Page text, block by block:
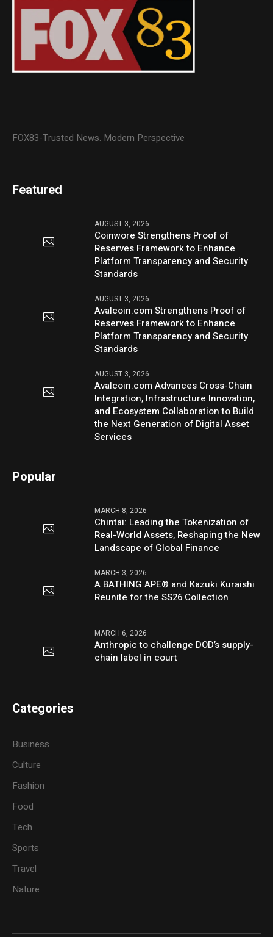
FOX83-Trusted News. Modern Perspective
Featured
AUGUST 3, 2026
Coinwore Strengthens Proof of
Reserves Framework to Enhance
Platform Transparency and Security
Standards
AUGUST 3, 2026
Avalcoin.com Strengthens Proof of
Reserves Framework to Enhance
Platform Transparency and Security
Standards
AUGUST 3, 2026
Avalcoin.com Advances Cross-Chain
Integration, Infrastructure Innovation,
and Ecosystem Collaboration to Build
the Next Generation of Digital Asset
Services
Popular
MARCH 8, 2026
Chintai: Leading the Tokenization of
Real-World Assets, Reshaping the New
Landscape of Global Finance
MARCH 3, 2026
A BATHING APE® and Kazuki Kuraishi
Reunite for the SS26 Collection
MARCH 6, 2026
Anthropic to challenge DOD’s supply-
chain label in court
Categories
Business
Culture
Fashion
Food
Tech
Sports
Travel
Nature